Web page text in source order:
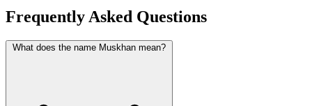
Frequently Asked Questions
What does the name Muskhan mean?